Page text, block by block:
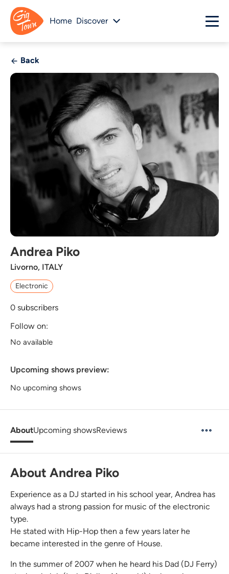
Home Discover
Back
Andrea Piko
Livorno, ITALY
Electronic
0 subscribers
Follow on:
No available
Upcoming shows preview:
No upcoming shows
AboutUpcoming showsReviews
About Andrea Piko
Experience as a DJ started in his school year, Andrea has
always had a strong passion for music of the electronic
type.
He stated with Hip-Hop then a few years later he
became interested in the genre of House.
In the summer of 2007 when he heard his Dad (DJ Ferry)